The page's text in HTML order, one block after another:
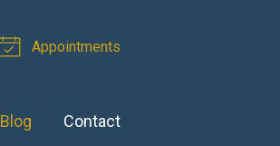
Appointments
Blog Contact